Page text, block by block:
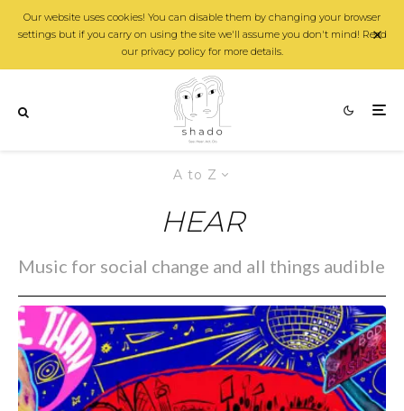
Our website uses cookies! You can disable them by changing your browser
settings but if you carry on using the site we'll assume you don't mind! Read
our privacy policy for more details.
A to Z
HEAR
Music for social change and all things audible